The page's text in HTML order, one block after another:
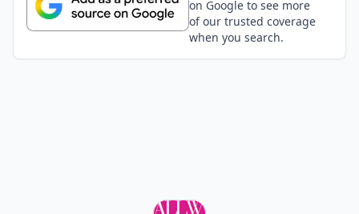
on Google to see more
of our trusted coverage
when you search.